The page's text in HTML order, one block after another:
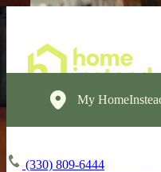
My
(330) 809-6444